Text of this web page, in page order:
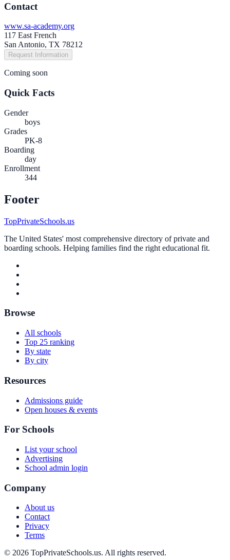
Contact
www.sa-academy.org
117 East French
San Antonio, TX 78212
Request Information
Coming soon
Quick Facts
Gender
boys
Grades
PK-8
Boarding
day
Enrollment
344
Footer
TopPrivateSchools.us
The United States' most comprehensive directory of private and
boarding schools. Helping families find the right educational fit.
Browse
All schools
Top 25 ranking
By state
By city
Resources
Admissions guide
Open houses & events
For Schools
List your school
Advertising
School admin login
Company
About us
Contact
Privacy
Terms
© 2026 TopPrivateSchools.us. All rights reserved.